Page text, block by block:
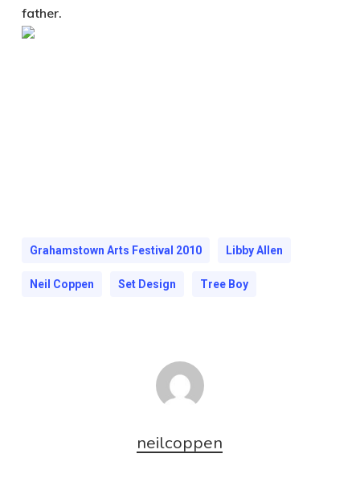
father.
Grahamstown Arts Festival 2010 Libby Allen
Neil Coppen Set Design Tree Boy
neilcoppen